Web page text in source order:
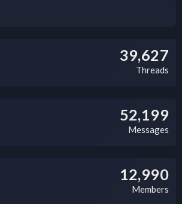
39,627
Threads
52,199
Messages
12,990
Members